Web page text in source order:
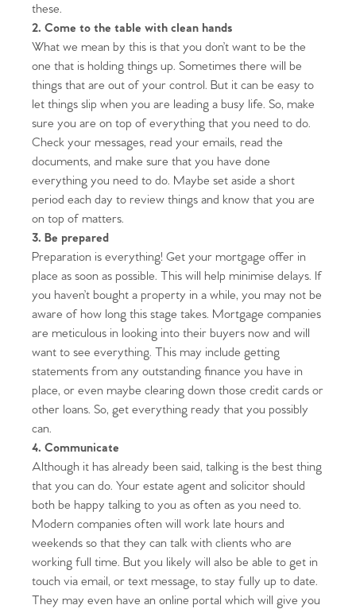
Home
The Heart of No.86
these.
2. Come to the table with clean hands
What we mean by this is that you don’t want to be the
one that is holding things up. Sometimes there will be
things that are out of your control. But it can be easy to
let things slip when you are leading a busy life. So, make
sure you are on top of everything that you need to do.
Check your messages, read your emails, read the
documents, and make sure that you have done
everything you need to do. Maybe set aside a short
period each day to review things and know that you are
on top of matters.
3. Be prepared
Preparation is everything! Get your mortgage offer in
place as soon as possible. This will help minimise delays. If
you haven’t bought a property in a while, you may not be
aware of how long this stage takes. Mortgage companies
are meticulous in looking into their buyers now and will
want to see everything. This may include getting
statements from any outstanding finance you have in
place, or even maybe clearing down those credit cards or
other loans. So, get everything ready that you possibly
can.
4. Communicate
Although it has already been said, talking is the best thing
that you can do. Your estate agent and solicitor should
both be happy talking to you as often as you need to.
Modern companies often will work late hours and
weekends so that they can talk with clients who are
working full time. But you likely will also be able to get in
touch via email, or text message, to stay fully up to date.
They may even have an online portal which will give you